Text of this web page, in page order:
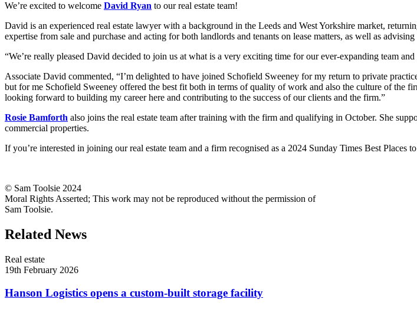
We’re excited to welcome David Ryan to our real estate team!
David is an experienced real estate lawyer with a background in the Leeds and West Yorkshire market,
expertise from sale and purchase and acting for both landlords and tenants on lease matters, as well as
“We’re really pleased David decided to join us at what is a very exciting time for our ever-expanding team and
Associate David commented, “I’m delighted to have joined Schofield Sweeney for my return to private
but for me Schofield Sweeney offered the best fit both in terms of quality of work and also the culture of the
looking forward to building my career here and contributing to the success of our clients and the firm.”
Rosie Bamforth also joins the real estate team after training with the firm and qualifying in October. She
commercial properties.
If you’re interested in joining our real estate team and a firm recognised as a 2024 Sunday Times Best Places
© Sam Toolsie 2024
Moral Rights Asserted; This work may not be reproduced without the permission of
Sam Toolsie.
Related News
Real estate
19th February 2026
Hanson Logistics opens a custom-built storage facility